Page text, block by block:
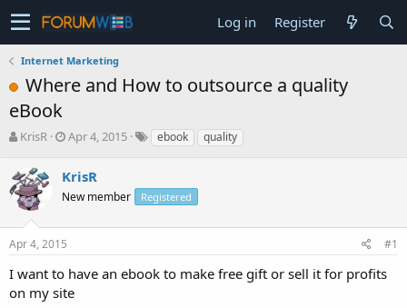
Log in Register
Internet Marketing
Where and How to outsource a quality
eBook
T
e
a
s
t
r
t
KrisR
S
r
t
a
e
Apr 4, 2015 ebook quality
KrisR
New member Registered
Apr 4, 2015 #1
I want to have an ebook to make free gift or sell it for profits
on my site